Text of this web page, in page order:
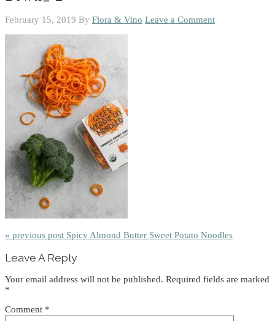
February 15, 2019 By Flora & Vino Leave a Comment
« previous post Spicy Almond Butter Sweet Potato Noodles
Interactions
Leave A Reply
Your email address will not be published. Required fields are marked
*
Comment *